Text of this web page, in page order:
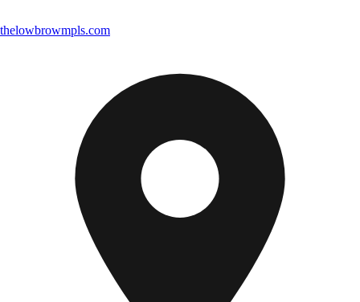
thelowbrowmpls.com